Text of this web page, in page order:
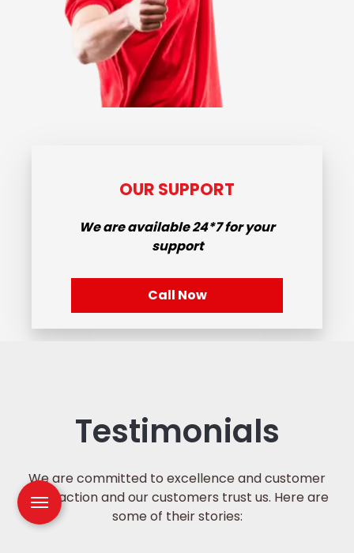
OUR SUPPORT
We are available24*7for your
support
Call Now
Testimonials
We are committed to excellence and customer
satisfaction and our customers trust us. Here are
some of their stories: